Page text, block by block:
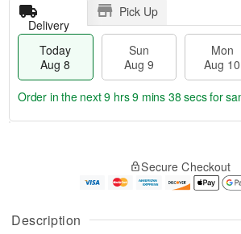
Description
Delivery
Pick Up
Today
Aug 8
Sun
Aug 9
Mon
Aug 10
u
g
g
e
t
Order in the next9 hrs 9 mins 37 secsfor
Secure Checkout